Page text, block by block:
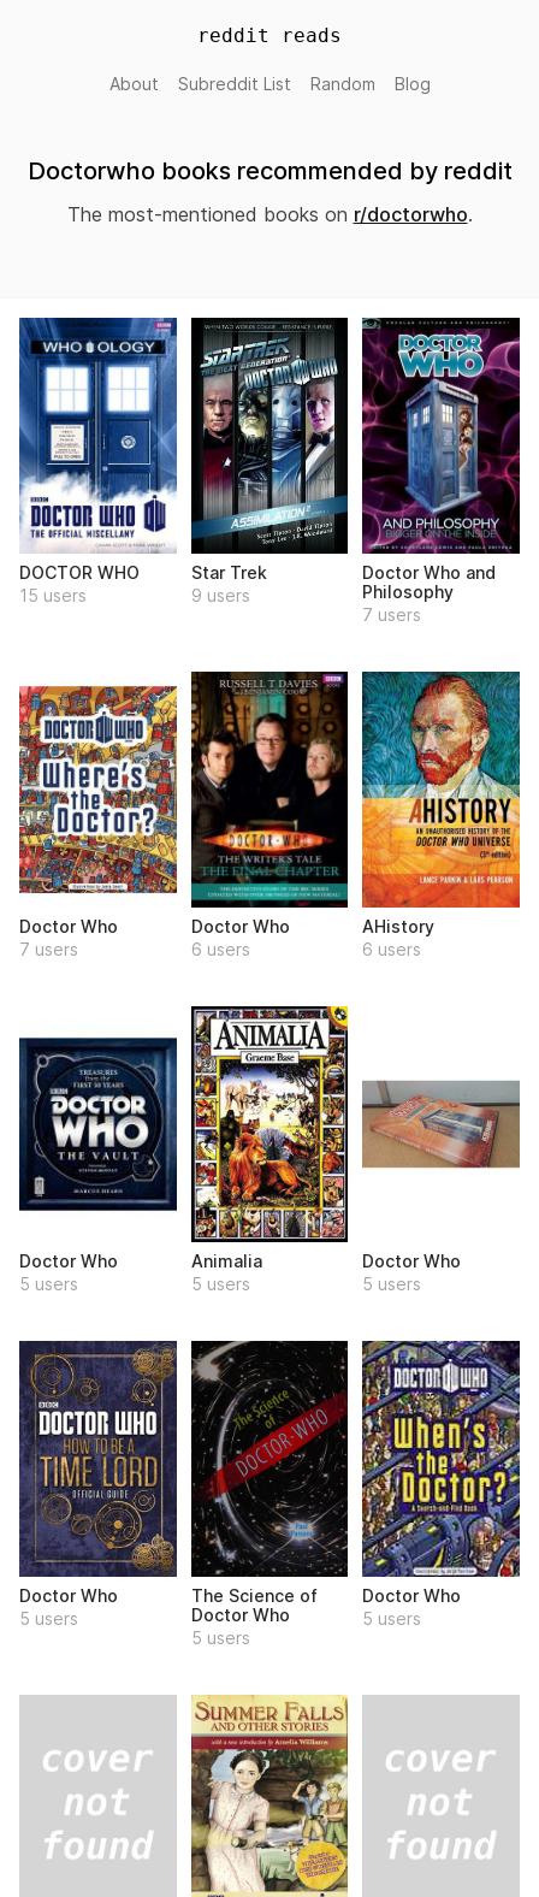
reddit reads
About Subreddit List Random Blog
Doctorwho books recommended by reddit
The most-mentioned books on r/doctorwho.
DOCTOR WHO
15 users
Star Trek
9 users
Doctor Who and
Philosophy
7 users
Doctor Who
7 users
Doctor Who
6 users
AHistory
6 users
Doctor Who
5 users
Animalia
5 users
Doctor Who
5 users
Doctor Who
5 users
The Science of
Doctor Who
5 users
Doctor Who
5 users